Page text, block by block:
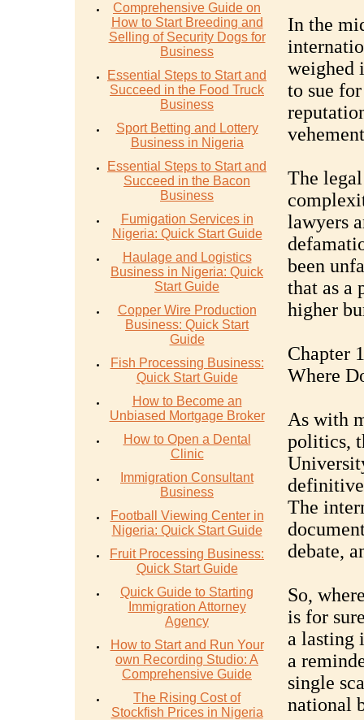
Comprehensive Guide on
How to Start Breeding and
Selling of Security Dogs for
Business
Essential Steps to Start and
Succeed in the Food Truck
Business
Sport Betting and Lottery
Business in Nigeria
Essential Steps to Start and
Succeed in the Bacon
Business
Fumigation Services in
Nigeria: Quick Start Guide
Haulage and Logistics
Business in Nigeria: Quick
Start Guide
Copper Wire Production
Business: Quick Start
Guide
Fish Processing Business:
Quick Start Guide
How to Become an
Unbiased Mortgage Broker
How to Open a Dental
Clinic
Immigration Consultant
Business
Football Viewing Center in
Nigeria: Quick Start Guide
Fruit Processing Business:
Quick Start Guide
Quick Guide to Starting
Immigration Attorney
Agency
How to Start and Run Your
own Recording Studio: A
Comprehensive Guide
The Rising Cost of
Stockfish Prices in Nigeria
In the
weighed
to sue
The
lawyers
been
that as a
higher
Chapter
Where
As with
politics,
The
debate,
So,
is for
a lasting
a
single
national